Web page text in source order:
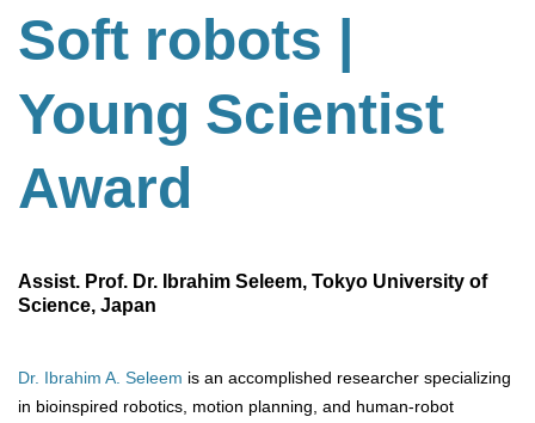
Soft robots |
Young Scientist
Award
Assist. Prof. Dr. Ibrahim Seleem, Tokyo University of
Science, Japan
Dr. Ibrahim A. Seleem is an accomplished researcher specializing
in bioinspired robotics, motion planning, and human-robot